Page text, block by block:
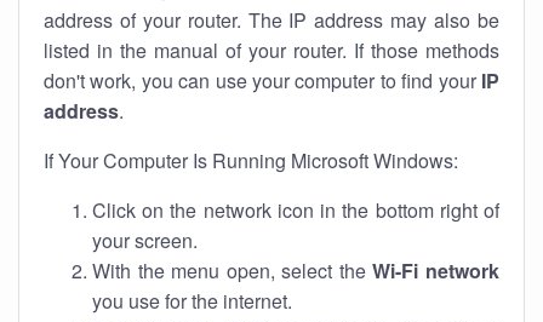
address of your router. The IP address may also be
listed in the manual of your router. If those methods
don't work, you can use your computer to find your IP
address.
If Your Computer Is Running Microsoft Windows:
Click on the network icon in the bottom right of
your screen.
With the menu open, select theWi-Fi network
you use for the internet.